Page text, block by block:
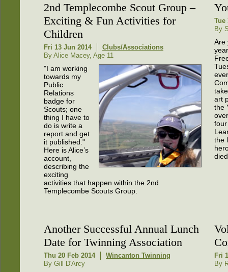
2nd Templecombe Scout Group –
Exciting & Fun Activities for
Children
Fri 13 Jun 2014
Clubs/Associations
By Alice Macey, Age 11
"I am working
towards my
Public
Relations
badge for
Scouts; one
thing I have to
do is write a
report and get
it published."
Here is Alice’s
account,
describing the
exciting
activities that happen within the 2nd
Templecombe Scouts Group.
Tue
By
Are
art
the
the
Another Successful Annual Lunch
Date for Twinning Association
Thu 20 Feb 2014
Wincanton Twinning
By Gill D'Arcy
Fri
By